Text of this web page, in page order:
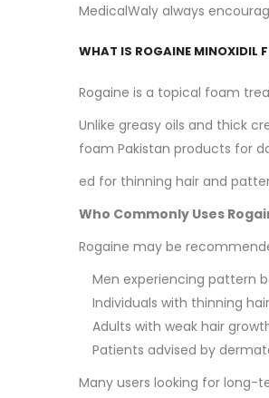
MedicalWaly always
WHAT IS ROGAINE MINOXIDIL
Rogaine is a topical foam
Unlike greasy oils and thick
foam Pakistan products for
ed for thinning hair and
Who Commonly Uses
Rogaine may be
Men experiencing pattern
Individuals with thinning hair
Adults with weak hair
Patients advised by
Many users looking for